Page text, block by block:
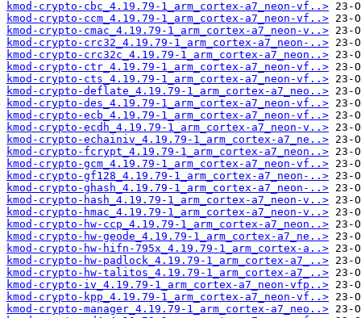
kmod-crypto-cbc_4.19.79-1_arm_cortex-a7_neon-vf..>
kmod-crypto-ccm_4.19.79-1_arm_cortex-a7_neon-vf..>
kmod-crypto-cmac_4.19.79-1_arm_cortex-a7_neon-v..>
kmod-crypto-crc32_4.19.79-1_arm_cortex-a7_neon-..>
kmod-crypto-crc32c_4.19.79-1_arm_cortex-a7_neon..>
kmod-crypto-ctr_4.19.79-1_arm_cortex-a7_neon-vf..>
kmod-crypto-cts_4.19.79-1_arm_cortex-a7_neon-vf..>
kmod-crypto-deflate_4.19.79-1_arm_cortex-a7_neo..>
kmod-crypto-des_4.19.79-1_arm_cortex-a7_neon-vf..>
kmod-crypto-ecb_4.19.79-1_arm_cortex-a7_neon-vf..>
kmod-crypto-ecdh_4.19.79-1_arm_cortex-a7_neon-v..>
kmod-crypto-echainiv_4.19.79-1_arm_cortex-a7_ne..>
kmod-crypto-fcrypt_4.19.79-1_arm_cortex-a7_neon..>
kmod-crypto-gcm_4.19.79-1_arm_cortex-a7_neon-vf..>
kmod-crypto-gf128_4.19.79-1_arm_cortex-a7_neon-..>
kmod-crypto-ghash_4.19.79-1_arm_cortex-a7_neon-..>
kmod-crypto-hash_4.19.79-1_arm_cortex-a7_neon-v..>
kmod-crypto-hmac_4.19.79-1_arm_cortex-a7_neon-v..>
kmod-crypto-hw-ccp_4.19.79-1_arm_cortex-a7_neon..>
kmod-crypto-hw-geode_4.19.79-1_arm_cortex-a7_ne..>
kmod-crypto-hw-hifn-795x_4.19.79-1_arm_cortex-a..>
kmod-crypto-hw-padlock_4.19.79-1_arm_cortex-a7_..>
kmod-crypto-hw-talitos_4.19.79-1_arm_cortex-a7_..>
kmod-crypto-iv_4.19.79-1_arm_cortex-a7_neon-vfp..>
kmod-crypto-kpp_4.19.79-1_arm_cortex-a7_neon-vf..>
kmod-crypto-manager_4.19.79-1_arm_cortex-a7_neo..>